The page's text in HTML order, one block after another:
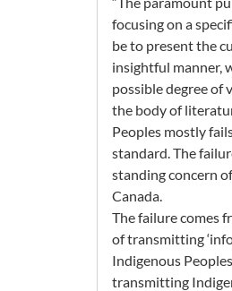
focusing on a
be to present the
insightful manner,
possible degree of
the body of
Peoples mostly
standard. The
standing concern
Canada.
The failure comes
of transmitting
Indigenous
transmitting